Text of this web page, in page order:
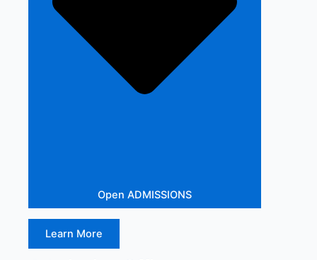
Open ADMISSIONS
Learn More